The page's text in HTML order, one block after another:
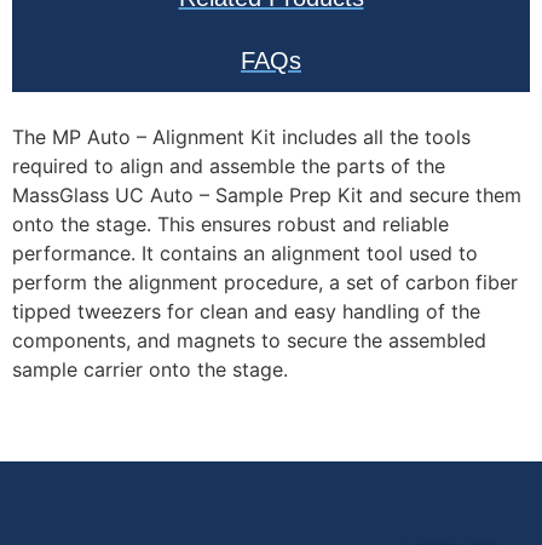
designed for use
with SamuxMP
Auto and TwoMP
Auto systems,
supporting high-
throughput
workflows with
minimal user
of the MP Auto –
FAQs
The MP Auto – Alignment Kit includes all the tools
required to align and assemble the parts of the
MassGlass UC Auto – Sample Prep Kit and secure them
onto the stage. This ensures robust and reliable
performance. It contains an alignment tool used to
perform the alignment procedure, a set of carbon fiber
tipped tweezers for clean and easy handling of the
components, and magnets to secure the assembled
sample carrier onto the stage.